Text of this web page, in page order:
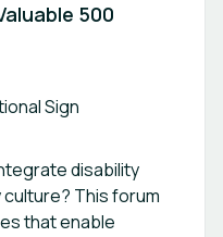
500
Sign
disability
This forum
that enable